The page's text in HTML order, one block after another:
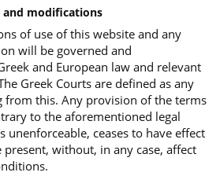
modifications
of use of this website and any
will be governed and
and European law and relevant
Greek Courts are defined as any
from this. Any provision of the terms
to the aforementioned legal
unenforceable, ceases to have effect
without, in any case, affect